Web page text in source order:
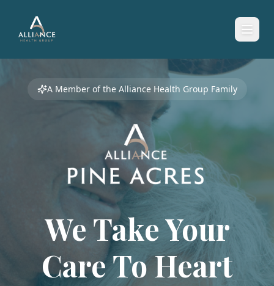
A Member of the Alliance Health Group Family
We Take Your
Care ToHeart